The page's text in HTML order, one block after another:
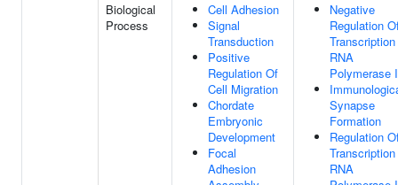
Biological
Process
Cell Adhesion
Signal
Transduction
Positive
Regulation Of
Cell Migration
Chordate
Embryonic
Development
Focal
Adhesion
Negative
Regulation
RNA
Polymerase
Synapse
Formation
Regulation
RNA